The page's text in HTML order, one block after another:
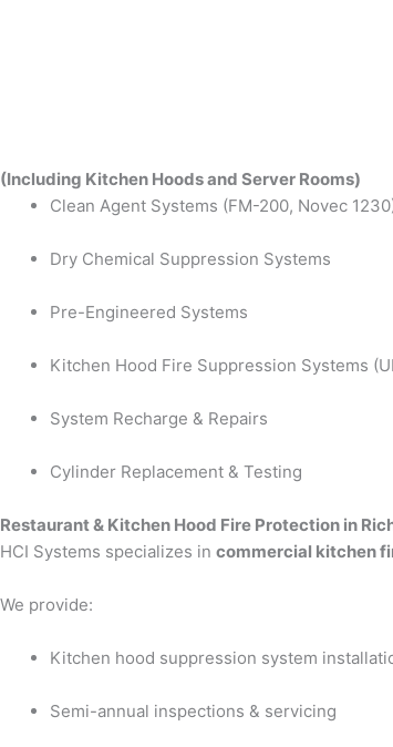
(Including Kitchen Hoods and Server Rooms)
Clean Agent Systems (FM-200, Novec
Dry Chemical Suppression Systems
Pre-Engineered Systems
Kitchen Hood Fire Suppression Systems
System Recharge & Repairs
Cylinder Replacement & Testing
Restaurant & Kitchen Hood Fire Protection in
HCI Systems specializes in commercial kitchen
We provide:
Kitchen hood suppression system
Semi-annual inspections & servicing